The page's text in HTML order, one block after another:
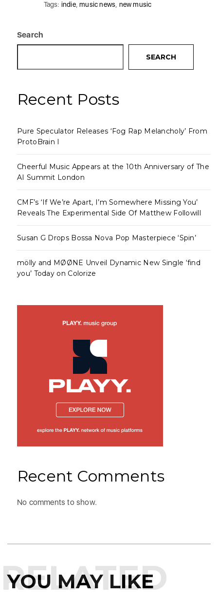
Tags: indie,music news new music
Search
SEARCH
Recent Posts
Pure Speculator Releases ‘Fog Rap Melancholy’ From
ProtoBrain I
Cheerful Music Appears at the 10th Anniversary of The
AI Summit London
CMF’s ‘If We’re Apart, I’m Somewhere Missing You’
Reveals The Experimental Side Of Matthew Followill
Susan G Drops Bossa Nova Pop Masterpiece ‘Spin’
mölly and MØØNE Unveil Dynamic New Single ‘find
you’ Today on Colorize
Recent Comments
No comments to show.
YOU MAY LIKE
RELATED